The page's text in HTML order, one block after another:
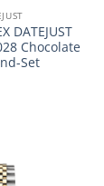
DATEJUST
Chocolate
Set